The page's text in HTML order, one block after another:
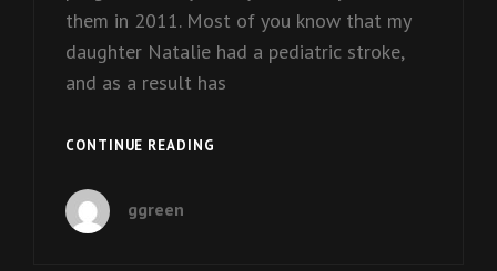
them in 2011. Most of you know that my
daughter Natalie had a pediatric stroke,
and as a result has
CONTINUE READING
ggreen